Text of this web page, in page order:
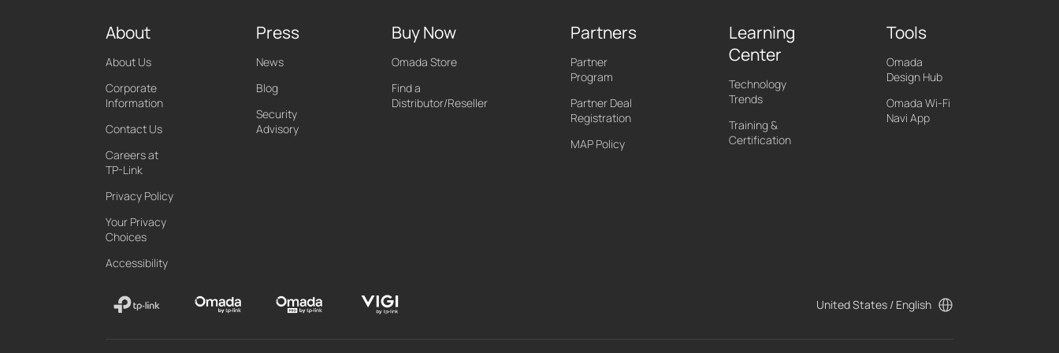
About
About Us
Corporate
Information
Contact Us
Careers at
TP-Link
Privacy Policy
Your Privacy
Choices
Accessibility
Press
News
Blog
Security
Advisory
Buy Now
Omada Store
Find a
Distributor/Reseller
Partners
Partner
Program
Partner Deal
Registration
MAP Policy
Learning
Center
Technology
Trends
Training &
Certification
Tools
Omada
Design Hub
Omada Wi-Fi
Navi App
United States / English